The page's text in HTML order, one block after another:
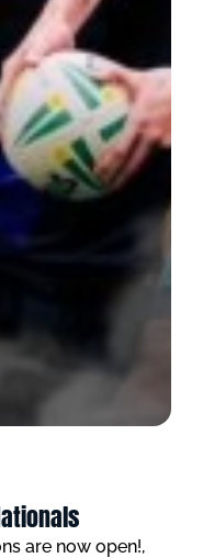
are now open!,